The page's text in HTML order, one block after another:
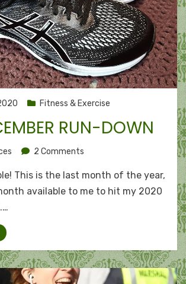
Fitness & Exercise
RUN-DOWN
2 Comments
December
run-
This is the last month of the year,
available to me to hit my 2020